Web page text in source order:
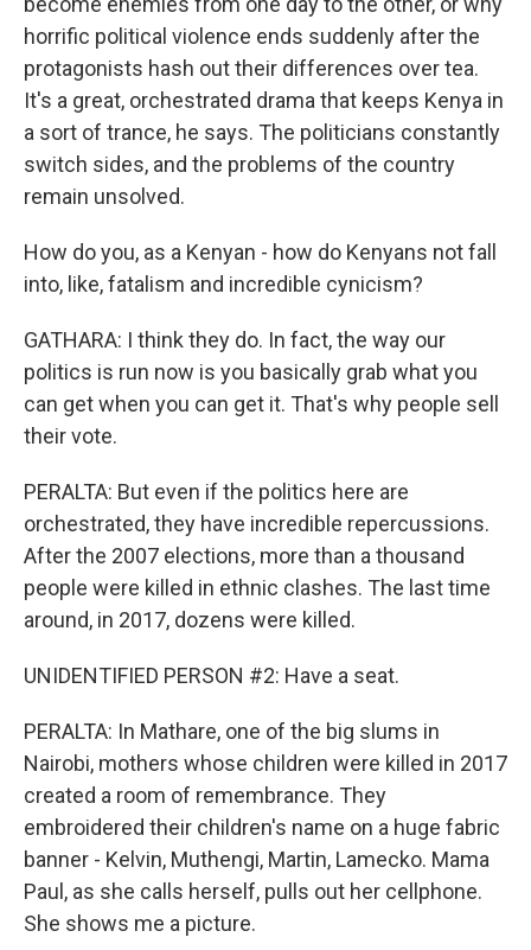
horrific political violence ends suddenly after the
protagonists hash out their differences over tea.
It's a great, orchestrated drama that keeps Kenya in
a sort of trance, he says. The politicians constantly
switch sides, and the problems of the country
remain unsolved.
How do you, as a Kenyan - how do Kenyans not fall
into, like, fatalism and incredible cynicism?
GATHARA: I think they do. In fact, the way our
politics is run now is you basically grab what you
can get when you can get it. That's why people sell
their vote.
PERALTA: But even if the politics here are
orchestrated, they have incredible repercussions.
After the 2007 elections, more than a thousand
people were killed in ethnic clashes. The last time
around, in 2017, dozens were killed.
UNIDENTIFIED PERSON #2: Have a seat.
PERALTA: In Mathare, one of the big slums in
Nairobi, mothers whose children were killed in 2017
created a room of remembrance. They
embroidered their children's name on a huge fabric
banner - Kelvin, Muthengi, Martin, Lamecko. Mama
Paul, as she calls herself, pulls out her cellphone.
She shows me a picture.